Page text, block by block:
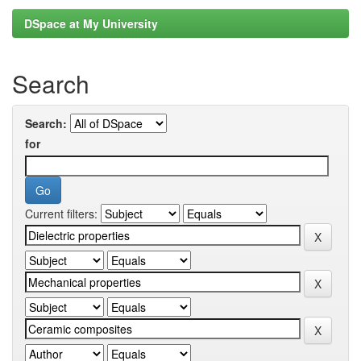
DSpace at My University
Search
Search:
for
Current filters: